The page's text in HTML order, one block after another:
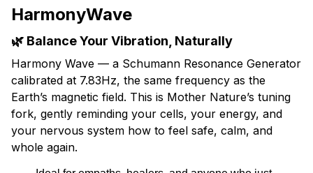
HarmonyWave
🌿 Balance Your Vibration, Naturally
Harmony Wave — a Schumann Resonance Generator
calibrated at 7.83Hz, the same frequency as the
Earth’s magnetic field. This is Mother Nature’s tuning
fork, gently reminding your cells, your energy, and
your nervous system how to feel safe, calm, and
whole again.